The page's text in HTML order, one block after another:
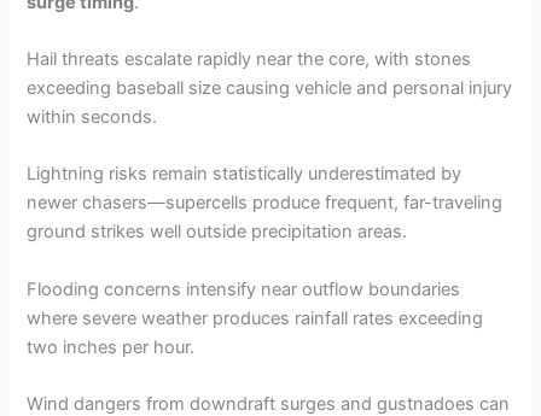
Hail threats escalate rapidly near the core, with stones
exceeding baseball size causing vehicle and personal injury
within seconds.
Lightning risks remain statistically underestimated by
newer chasers—supercells produce frequent, far-traveling
ground strikes well outside precipitation areas.
Flooding concerns intensify near outflow boundaries
where severe weather produces rainfall rates exceeding
two inches per hour.
Wind dangers from downdraft surges and gustnadoes can